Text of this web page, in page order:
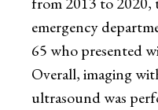
emergency
65 who presented
Overall, imaging
ultrasound was